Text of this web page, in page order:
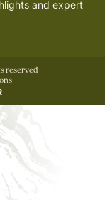
and expert
reserved